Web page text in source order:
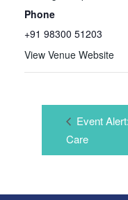
Phone
+91 98300 51203
View Venue Website
Event
Care